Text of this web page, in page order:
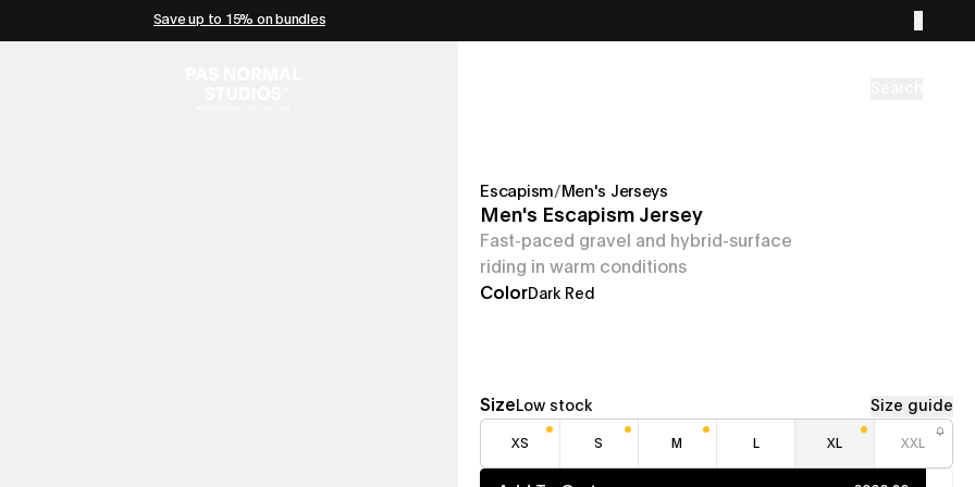
Save up to 15% on bundles
Escapism/ Men's Jerseys
Men's Escapism Jersey
Fast-paced gravel and hybrid-surface
riding in warm conditions
ColorDark Red
Size Low stock Size guide
XS S M L XL XXL